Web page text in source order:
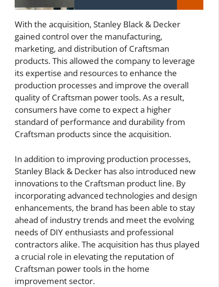
With the acquisition, Stanley Black & Decker
gained control over the manufacturing,
marketing, and distribution of Craftsman
products. This allowed the company to leverage
its expertise and resources to enhance the
production processes and improve the overall
quality of Craftsman power tools. As a result,
consumers have come to expect a higher
standard of performance and durability from
Craftsman products since the acquisition.
In addition to improving production processes,
Stanley Black & Decker has also introduced new
innovations to the Craftsman product line. By
incorporating advanced technologies and design
enhancements, the brand has been able to stay
ahead of industry trends and meet the evolving
needs of DIY enthusiasts and professional
contractors alike. The acquisition has thus played
a crucial role in elevating the reputation of
Craftsman power tools in the home
improvement sector.